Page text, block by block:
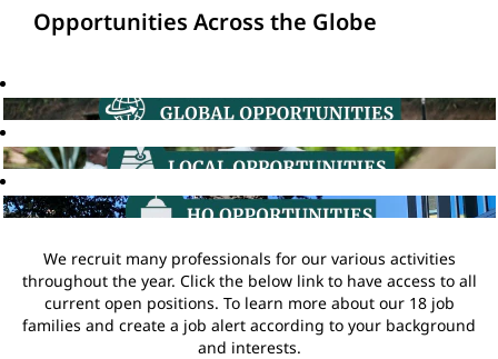
Opportunities Across the Globe
We recruit many professionals for our various activities
throughout the year. Click the below link to have access to all
current open positions. To learn more about our 18 job
families and create a job alert according to your background
and interests.